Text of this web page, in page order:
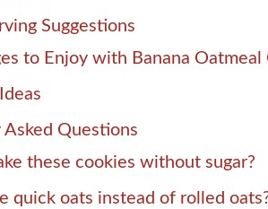
Suggestions
to Enjoy with Banana Oatmeal
Asked Questions
these cookies without sugar?
quick oats instead of rolled